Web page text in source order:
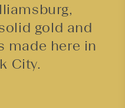
gold and
made here in
City.